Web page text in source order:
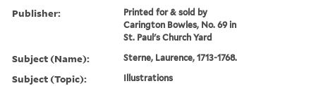
Publisher:
Printed for & sold by
Carington Bowles, No. 69 in
St. Paul's Church Yard
Subject (Name): Sterne, Laurence, 1713-1768.
Subject (Topic): Illustrations